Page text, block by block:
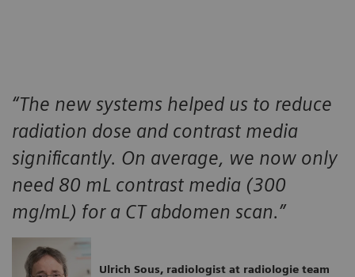
“The new systems helped us to reduce
radiation dose and contrast media
significantly. On average, we now only
need 80 mL contrast media (300
mg/mL) for a CT abdomen scan.”
Ulrich Sous, radiologist at radiologie team